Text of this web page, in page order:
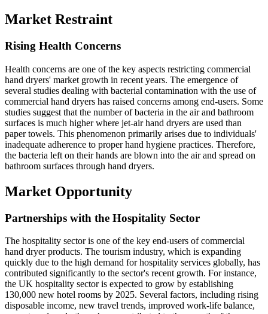
Market Restraint
Rising Health Concerns
Health concerns are one of the key aspects restricting commercial
hand dryers' market growth in recent years. The emergence of
several studies dealing with bacterial contamination with the use of
commercial hand dryers has raised concerns among end-users. Some
studies suggest that the number of bacteria in the air and bathroom
surfaces is much higher where jet-air hand dryers are used than
paper towels. This phenomenon primarily arises due to individuals'
inadequate adherence to proper hand hygiene practices. Therefore,
the bacteria left on their hands are blown into the air and spread on
bathroom surfaces through hand dryers.
Market Opportunity
Partnerships with the Hospitality Sector
The hospitality sector is one of the key end-users of commercial
hand dryer products. The tourism industry, which is expanding
quickly due to the high demand for hospitality services globally, has
contributed significantly to the sector's recent growth. For instance,
the UK hospitality sector is expected to grow by establishing
130,000 new hotel rooms by 2025. Several factors, including rising
disposable income, new travel trends, improved work-life balance,